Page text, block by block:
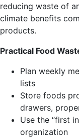
reducing waste of
climate benefits
products.
Practical Food
Plan weekly
lists
Store foods
drawers,
Use the “first
organization